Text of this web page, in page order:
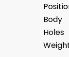
Body
Holes